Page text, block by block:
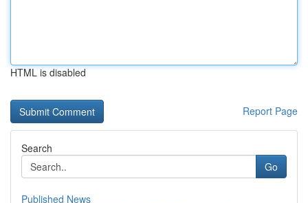
HTML is disabled
Report Page
Search
Go
Published News